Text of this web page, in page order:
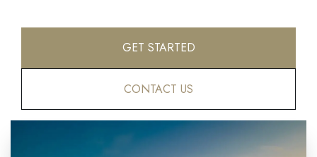
GET STARTED
CONTACT US